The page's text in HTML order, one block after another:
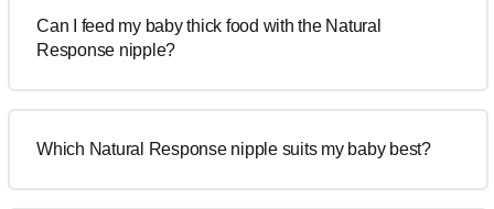
Can I feed my baby thick food with the Natural
Response nipple?
Which Natural Response nipple suits my baby best?